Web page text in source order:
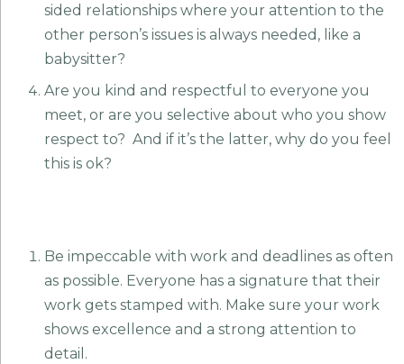
sided relationships where your attention to the
other person’s issues is always needed, like a
babysitter?
Are you kind and respectful to everyone you
meet, or are you selective about who you show
respect to? And if it’s the latter, why do you feel
this is ok?
Be impeccable with work and deadlines as often
as possible. Everyone has a signature that their
work gets stamped with. Make sure your work
shows excellence and a strong attention to
detail.